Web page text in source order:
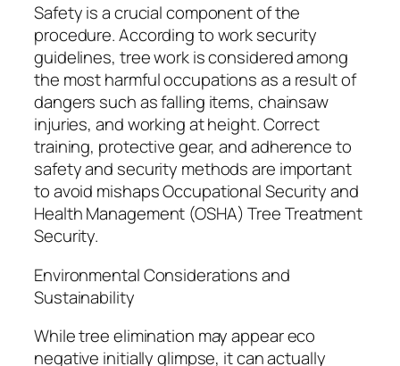
Safety is a crucial component of the
procedure. According to work security
guidelines, tree work is considered among
the most harmful occupations as a result of
dangers such as falling items, chainsaw
injuries, and working at height. Correct
training, protective gear, and adherence to
safety and security methods are important
to avoid mishaps Occupational Security and
Health Management (OSHA) Tree Treatment
Security.
Environmental Considerations and
Sustainability
While tree elimination may appear eco
negative initially glimpse, it can actually